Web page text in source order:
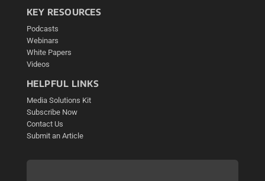
KEY RESOURCES
Podcasts
Webinars
White Papers
Videos
HELPFUL LINKS
Media Solutions Kit
Subscribe Now
Contact Us
Submit an Article